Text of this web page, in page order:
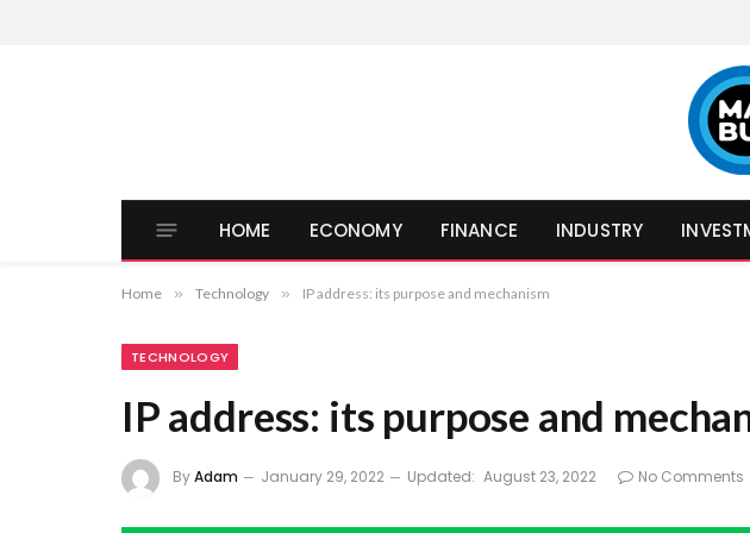
HOME ECONOMY FINANCE INDUSTRY
Home » Technology » IP address: its purpose and mechanism
TECHNOLOGY
IP address: its purpose and
ByAdam January 29, 2022 Updated: August 23, 2022 No Comments